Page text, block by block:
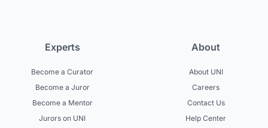
Experts
Become a Curator
Become a Juror
Become a Mentor
Jurors on UNI
About
About UNI
Careers
Contact Us
Help Center